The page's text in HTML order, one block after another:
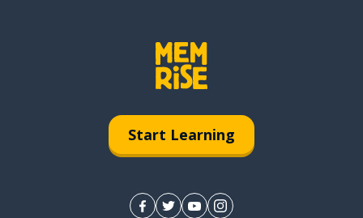
Start Learning